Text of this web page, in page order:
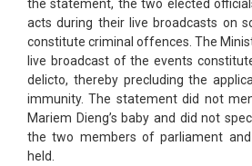
the statement, the two elected
acts during their live broadcasts on
constitute criminal offences. The
live broadcast of the events
delicto, thereby precluding the
immunity. The statement did not
Mariem Dieng’s baby and did not
the two members of parliament
held.